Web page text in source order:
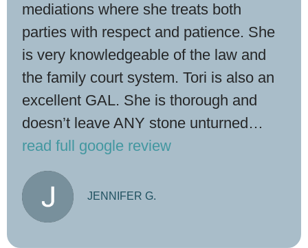
mediations where she treats both
parties with respect and patience. She
is very knowledgeable of the law and
the family court system. Tori is also an
excellent GAL. She is thorough and
doesn’t leave ANY stone unturned…
read full google review
JENNIFER G.